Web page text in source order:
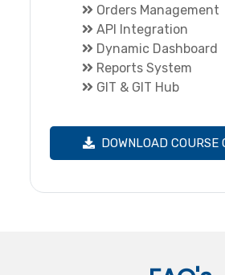
Orders Management
API Integration
Dynamic Dashboard
Reports System
GIT & GIT Hub
DOWNLOAD COURSE